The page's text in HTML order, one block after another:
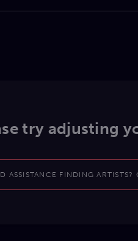
try adjusting
ASSISTANCE FINDING